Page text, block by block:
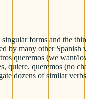
forms and the
by many other Spanish
queremos (we want/
queremos (no
dozens of similar